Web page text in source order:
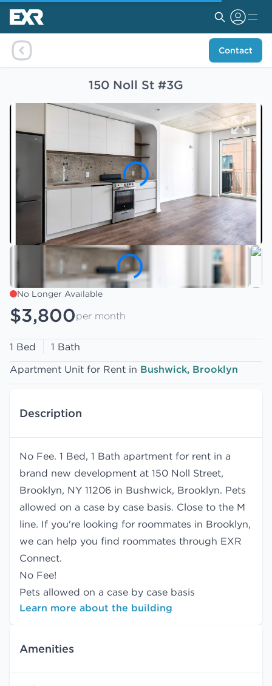
Contact
150 Noll St #3G
No Longer Available
$3,800per month
1 Bed
1 Bath
Apartment Unit for Rent in Bushwick, Brooklyn
Description
No Fee. 1 Bed, 1 Bath apartment for rent in a
brand new development at 150 Noll Street,
Brooklyn, NY 11206 in Bushwick, Brooklyn. Pets
allowed on a case by case basis. Close to the M
line. If you're looking for roommates in Brooklyn,
we can help you find roommates through EXR
Connect.
No Fee!
Pets allowed on a case by case basis
Learn more about the building
Amenities